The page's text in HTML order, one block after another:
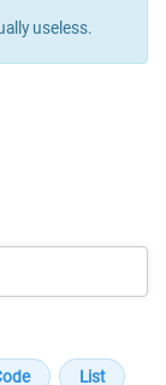
useless.